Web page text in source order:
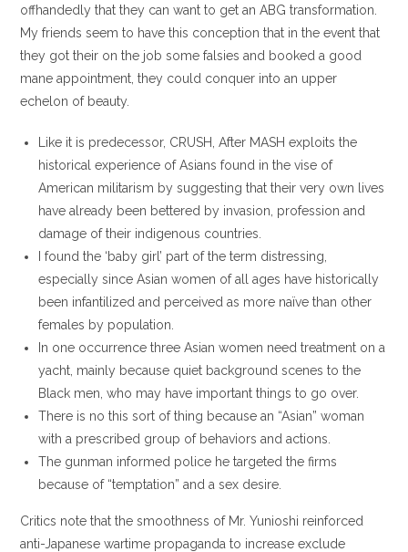
offhandedly that they can want to get an ABG transformation.
My friends seem to have this conception that in the event that
they got their on the job some falsies and booked a good
mane appointment, they could conquer into an upper
echelon of beauty.
Like it is predecessor, CRUSH, After MASH exploits the
historical experience of Asians found in the vise of
American militarism by suggesting that their very own lives
have already been bettered by invasion, profession and
damage of their indigenous countries.
I found the ‘baby girl’ part of the term distressing,
especially since Asian women of all ages have historically
been infantilized and perceived as more naïve than other
females by population.
In one occurrence three Asian women need treatment on a
yacht, mainly because quiet background scenes to the
Black men, who may have important things to go over.
There is no this sort of thing because an “Asian” woman
with a prescribed group of behaviors and actions.
The gunman informed police he targeted the firms
because of “temptation” and a sex desire.
Critics note that the smoothness of Mr. Yunioshi reinforced
anti-Japanese wartime propaganda to increase exclude